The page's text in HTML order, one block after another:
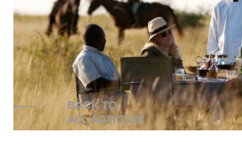
BACK TO
ALL ARTICLES